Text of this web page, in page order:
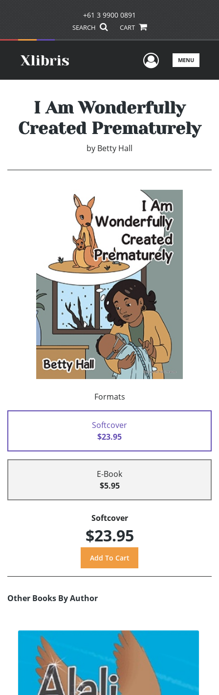
+61 3 9900 0891
SEARCH CART
UserMENU
I Am Wonderfully
Created Prematurely
by Betty Hall
Formats
Softcover
$23.95
E-Book
$5.95
Softcover
$23.95
Other Books By Author